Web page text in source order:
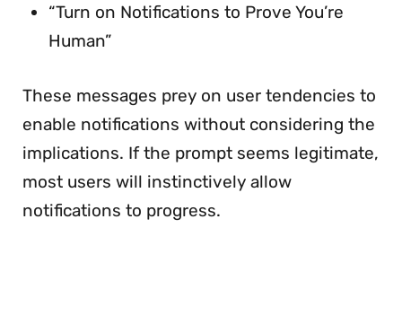
“Turn on Notifications to Prove You’re
Human”
These messages prey on user tendencies to
enable notifications without considering the
implications. If the prompt seems legitimate,
most users will instinctively allow
notifications to progress.